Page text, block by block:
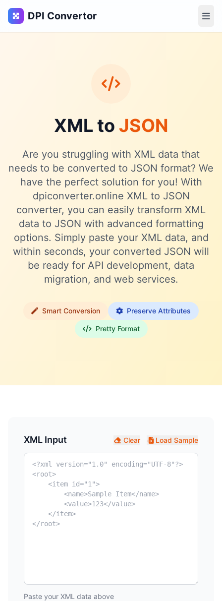
DPI Convertor
XML to JSON
Are you struggling with XML data that
needs to be converted to JSON format? We
have the perfect solution for you! With
dpiconverter.online XML to JSON
converter, you can easily transform XML
data to JSON with advanced formatting
options. Simply paste your XML data, and
within seconds, your converted JSON will
be ready for API development, data
migration, and web services.
Smart Conversion Preserve Attributes
Pretty Format
XML Input Clear Load Sample
Paste your XML data above